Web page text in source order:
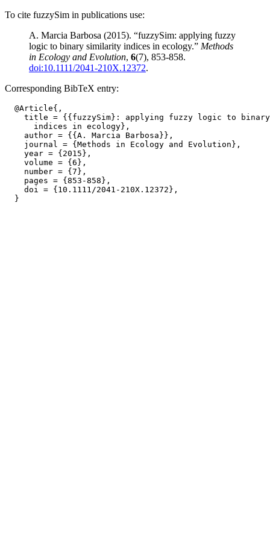
To cite fuzzySim in publications use:
A. Marcia Barbosa (2015). “fuzzySim: applying fuzzy
logic to binary similarity indices in ecology.” Methods
in Ecology and Evolution, 6(7), 853-858.
doi:10.1111/2041-210X.12372.
Corresponding BibTeX entry:
  @Article{,
title = {{fuzzySim}: applying fuzzy logic to
      indices in ecology},
    author = {{A. Marcia Barbosa}},
    journal = {Methods in Ecology and Evolution},
    year = {2015},
    volume = {6},
    number = {7},
    pages = {853-858},
    doi = {10.1111/2041-210X.12372},